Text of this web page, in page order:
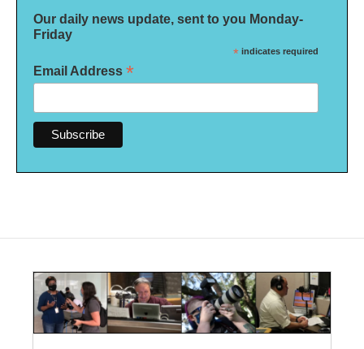
Our daily news update, sent to you Monday-
Friday
* indicates required
Email Address *